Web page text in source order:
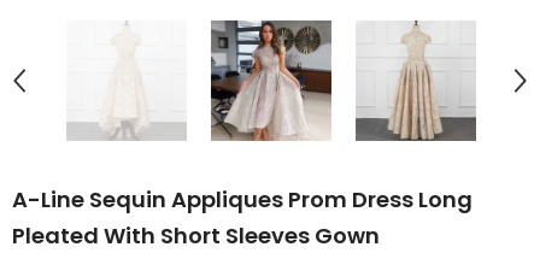
A-Line Sequin Appliques Prom Dress Long
Pleated With Short Sleeves Gown